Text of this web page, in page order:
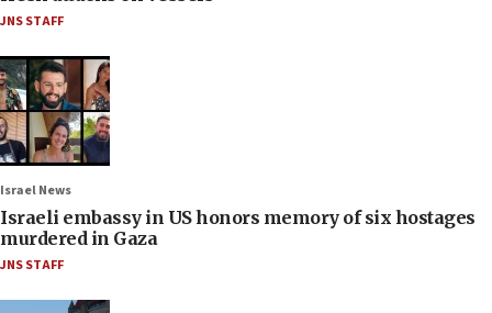
JNS STAFF
Israel News
Israeli embassy in US honors memory of six hostages
murdered in Gaza
JNS STAFF